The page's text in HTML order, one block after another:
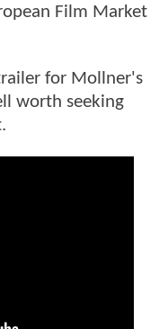
Film Market
for Mollner's
worth seeking